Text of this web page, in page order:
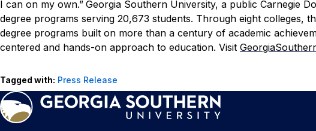
I can on my own.” Georgia Southern University, a public Carnegie
degree programs serving 20,673 students. Through eight colleges,
degree programs built on more than a century of academic
centered and hands-on approach to education. Visit
Tagged with: Press Release